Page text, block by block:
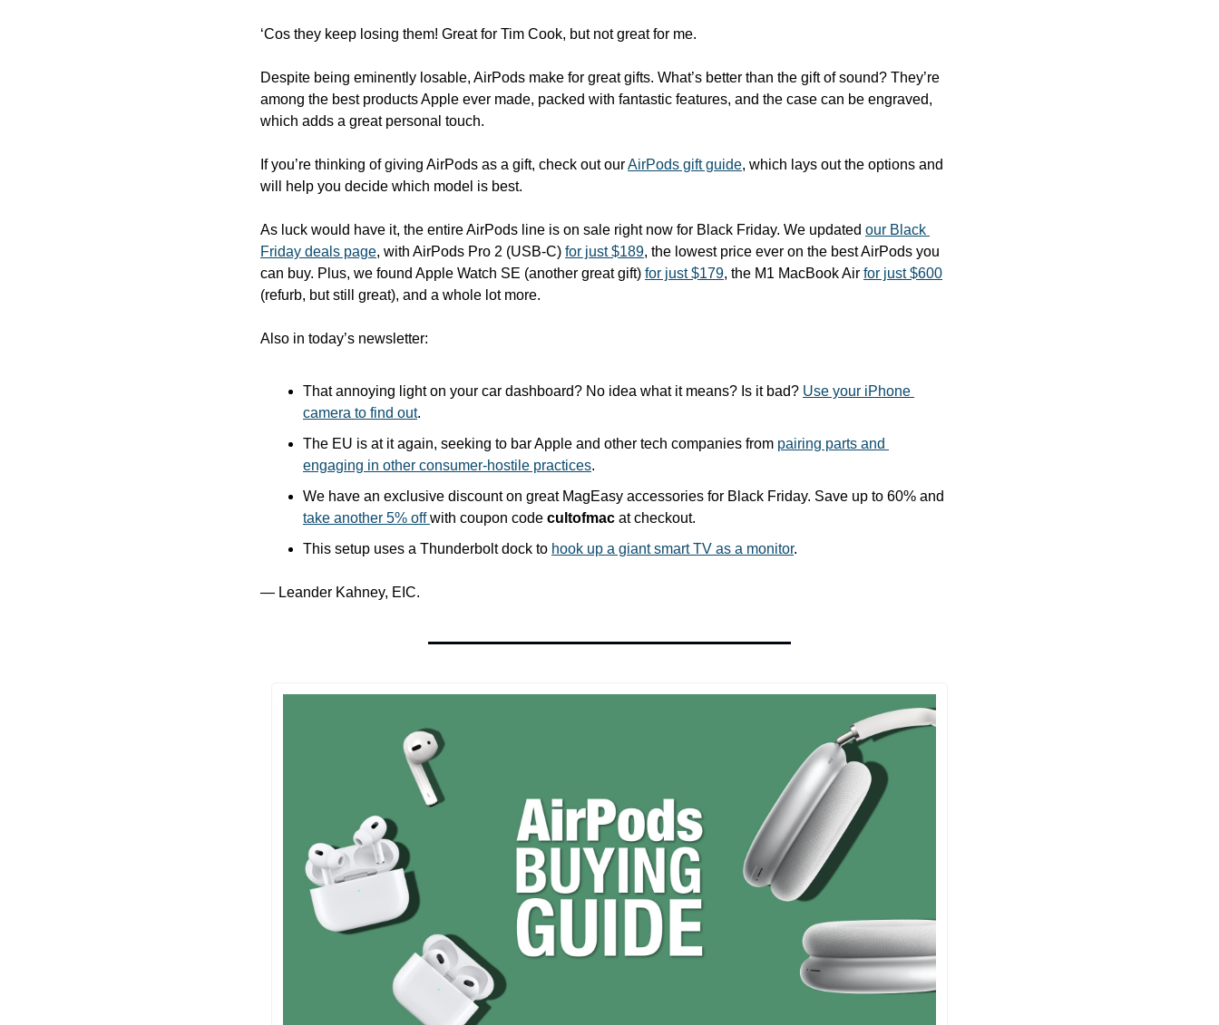
‘Cos they keep losing them! Great for Tim Cook, but not great for me.
Despite being eminently losable, AirPods make for great gifts. What’s better than the gift of sound? They’re
among the best products Apple ever made, packed with fantastic features, and the case can be engraved,
which adds a great personal touch.
If you’re thinking of giving AirPods as a gift, check out our AirPods gift guide, which lays out the options and
will help you decide which model is best.
As luck would have it, the entire AirPods line is on sale right now for Black Friday. We updated our Black
Friday deals page, with AirPods Pro 2 (USB-C) for just $189, the lowest price ever on the best AirPods you
can buy. Plus, we found Apple Watch SE (another great gift) for just $179, the M1 MacBook Air for just $600
(refurb, but still great), and a whole lot more.
Also in today’s newsletter:
That annoying light on your car dashboard? No idea what it means? Is it bad? Use your iPhone
camera to find out.
The EU is at it again, seeking to bar Apple and other tech companies from pairing parts and
engaging in other consumer-hostile practices.
take another 5% off with coupon code cultofmac at checkout.
This setup uses a Thunderbolt dock to hook up a giant smart TV as a monitor.
— Leander Kahney, EIC.